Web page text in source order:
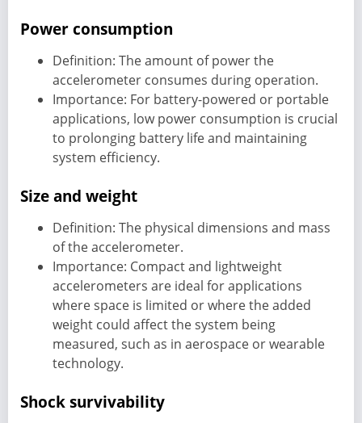
Power consumption
Definition: The amount of power the
accelerometer consumes during operation.
Importance: For battery-powered or portable
applications, low power consumption is crucial
to prolonging battery life and maintaining
system efficiency.
Size and weight
Definition: The physical dimensions and mass
of the accelerometer.
Importance: Compact and lightweight
accelerometers are ideal for applications
where space is limited or where the added
weight could affect the system being
measured, such as in aerospace or wearable
technology.
Shock survivability